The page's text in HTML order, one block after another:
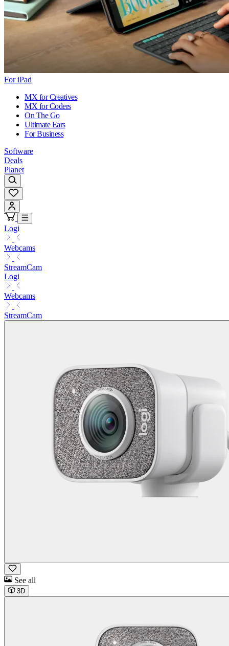
For iPad
MX for Creatives
MX for Coders
On The Go
Ultimate Ears
For Business
Software
Deals
Planet
Logi
Webcams
StreamCam
Logi
Webcams
StreamCam
See all
3D